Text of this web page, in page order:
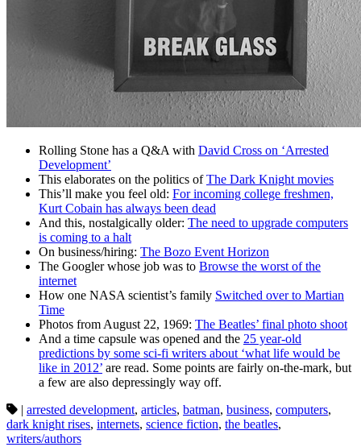
Rolling Stone has a Q&A with David Cross on ‘Arrested
Development’
This elaborates on the politics ofThe Dark Knight movies
This’ll make you feel old: For incoming college freshmen,
Kurt Cobain has always been dead
And this, nostalgically older: The need to upgrade computers
is coming to a halt
On business/hiring: The Bozo Event Horizon
The Googler whose job was to Browse the worst of the
internet
How one NASA scientist’s family Switched over to Martian
Time
Photos from August 22, 1969: The Beatles’ final photo shoot
And a time capsule was opened and the 25 year-old
predictions by some sci-fi writers about ‘what life would be
like in 2012’ are read. Some points are fairly on-the-mark, but
a few are also depressingly way off.
| arrested development, articles, batman, business, computers,
dark knight rises, internets, science fiction, the beatles,
writers/authors